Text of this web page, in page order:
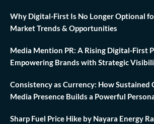
Why Digital-First Is No Longer Optional
Market Trends & Opportunities
Media Mention PR: A Rising Digital-First
Empowering Brands with Strategic
Consistency as Currency: How Sustained
Media Presence Builds a Powerful
Sharp Fuel Price Hike by Nayara Energy